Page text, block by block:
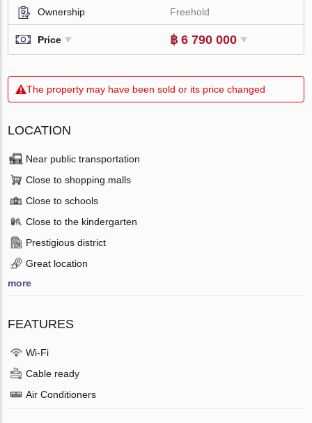
Ownership
Freehold
Price ฿ 6 790 000
The property may have been sold or its price changed
LOCATION
Near public transportation
Close to shopping malls
Close to schools
Close to the kindergarten
Prestigious district
Great location
more
FEATURES
Wi-Fi
Cable ready
Air Conditioners